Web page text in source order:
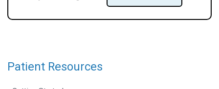
Patient Resources